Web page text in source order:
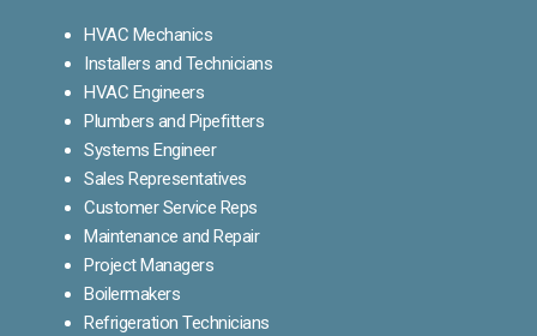
HVAC Mechanics
Installers and Technicians
HVAC Engineers
Plumbers and Pipefitters
Systems Engineer
Sales Representatives
Customer Service Reps
Maintenance and Repair
Project Managers
Boilermakers
Refrigeration Technicians